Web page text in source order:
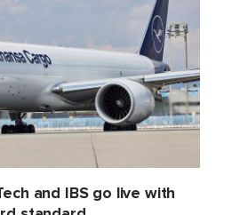
and IBS go live with